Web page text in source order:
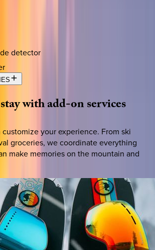
detector
staywithadd-onservices
customize your experience. From ski
groceries, we coordinate everything
make memories on the mountain and